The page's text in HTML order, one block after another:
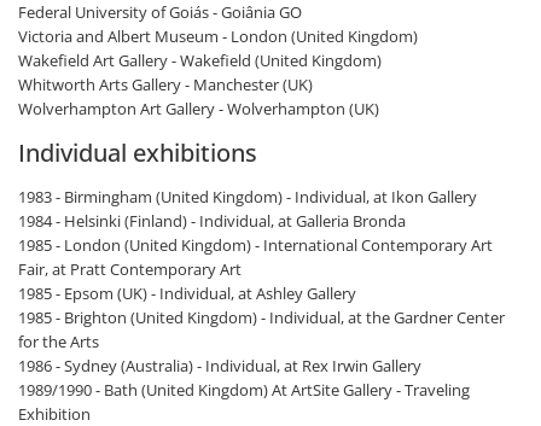
Federal University of Goiás - Goiânia GO
Victoria and Albert Museum - London (United Kingdom)
Wakefield Art Gallery - Wakefield (United Kingdom)
Whitworth Arts Gallery - Manchester (UK)
Wolverhampton Art Gallery - Wolverhampton (UK)
Individual exhibitions
1983 - Birmingham (United Kingdom) - Individual, at Ikon Gallery
1984 - Helsinki (Finland) - Individual, at Galleria Bronda
1985 - London (United Kingdom) - International Contemporary Art
Fair, at Pratt Contemporary Art
1985 - Epsom (UK) - Individual, at Ashley Gallery
1985 - Brighton (United Kingdom) - Individual, at the Gardner Center
for the Arts
1986 - Sydney (Australia) - Individual, at Rex Irwin Gallery
1989/1990 - Bath (United Kingdom) At ArtSite Gallery - Traveling
Exhibition